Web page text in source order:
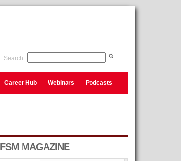
Search
Career Hub Webinars Podcasts
FSM MAGAZINE